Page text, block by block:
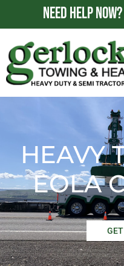
NEED HELP NOW?
HEAVY
EOLA